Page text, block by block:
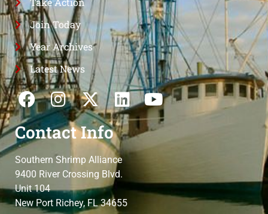
Join Today
Year Archives
Latest News
Contact Info
Southern Shrimp Alliance
9400 River Crossing Blvd.
Unit 104
New Port Richey, FL 34655